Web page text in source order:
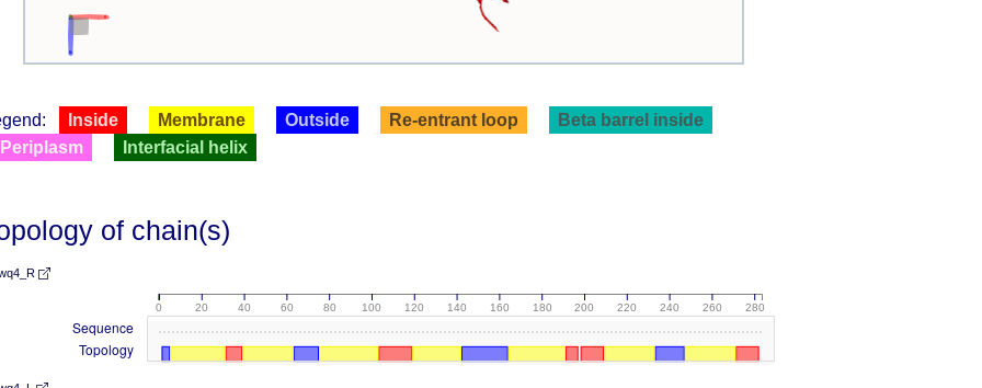
Inside Membrane Outside Re-entrant loop
Beta barrel inside
Periplasm
Interfacial helix
of chain(s)
0 20 40 60 80 100 120 140 160 180 200 220 240 260 280
Sequence
Topology